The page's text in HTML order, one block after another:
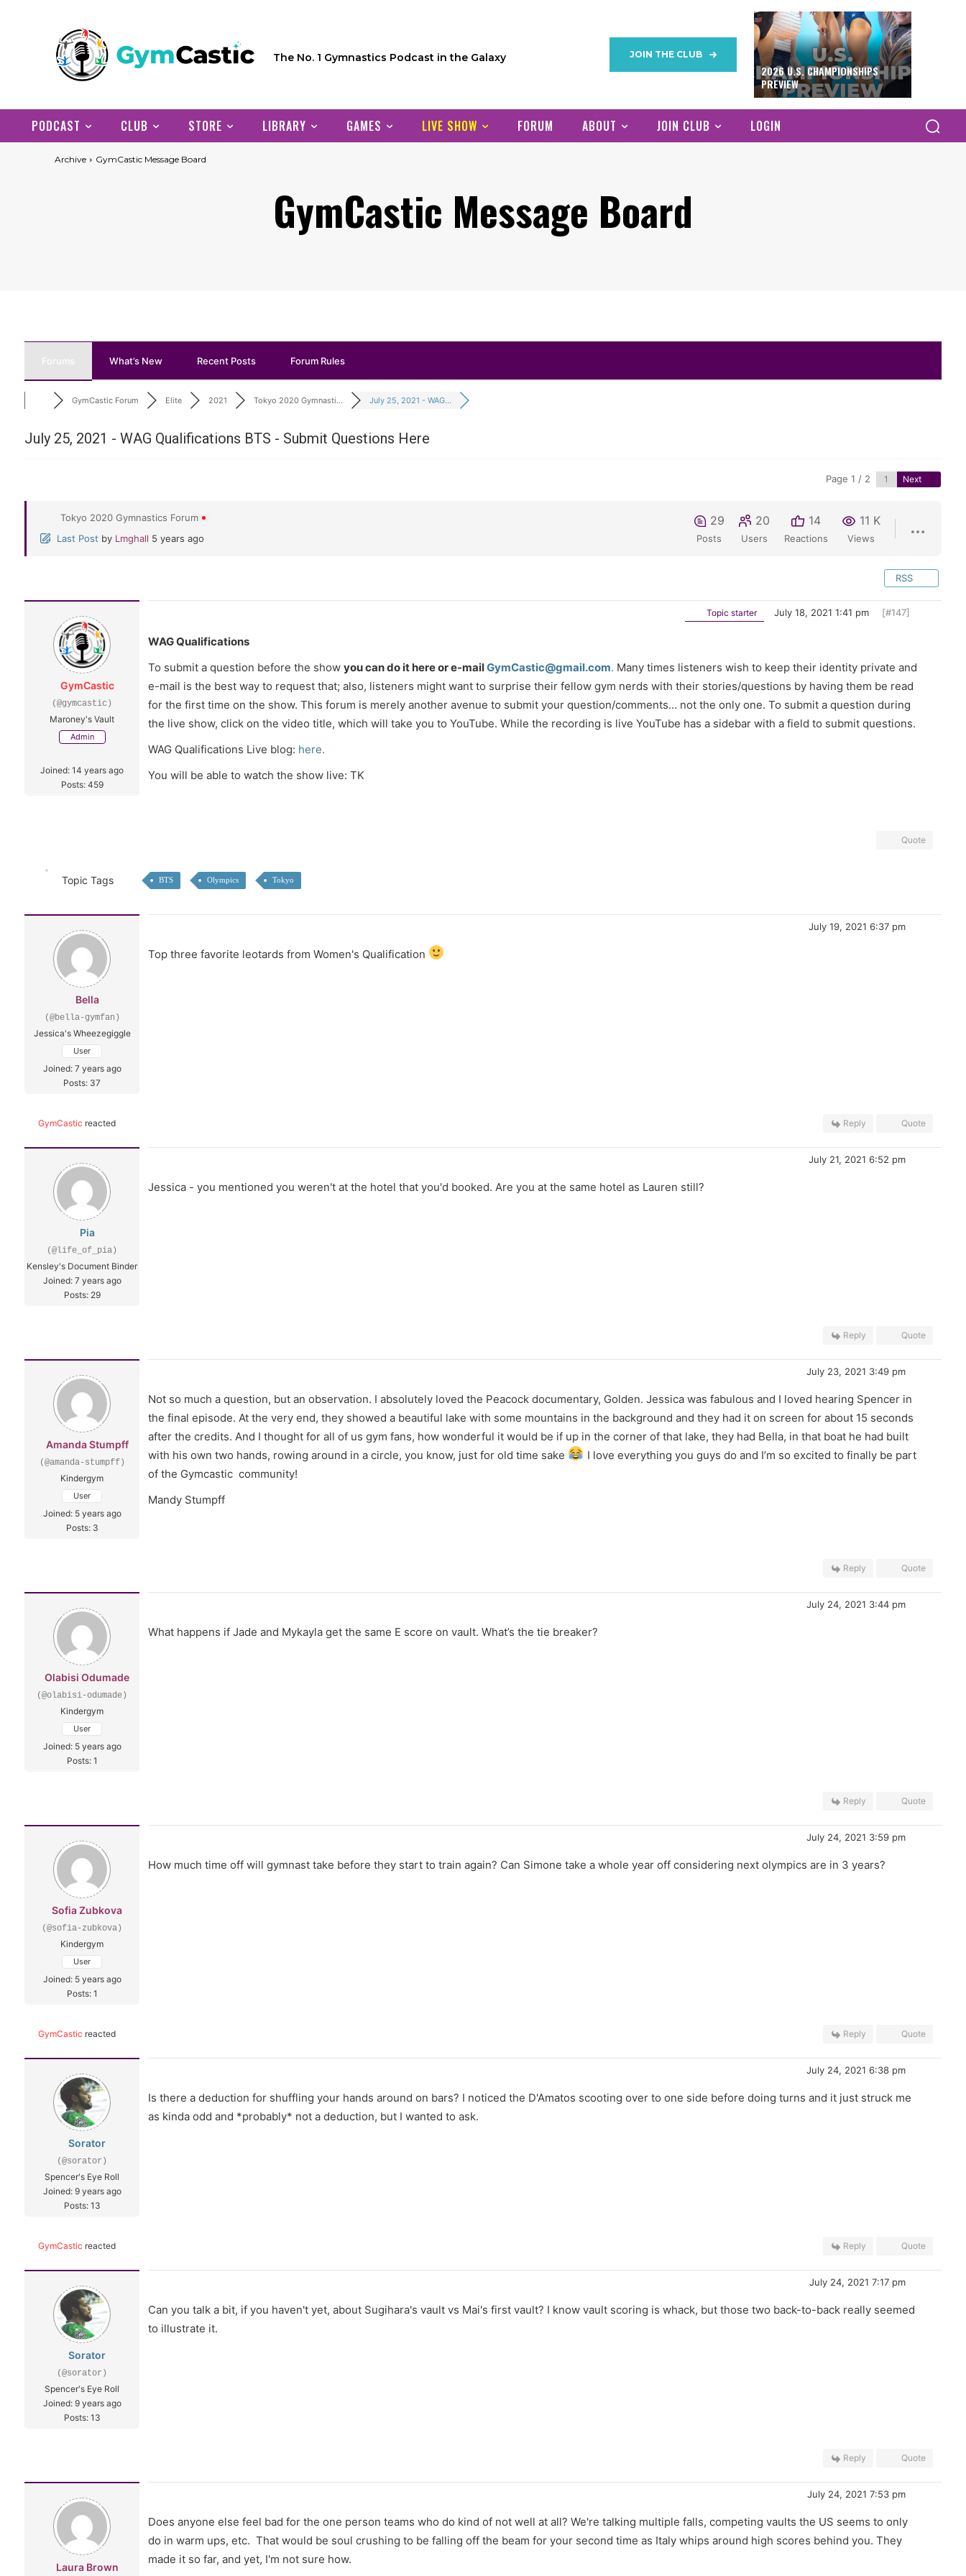
The No. 1 Gymnastics Podcast in the Galaxy JOIN THE CLUB
2026 U.S. CHAMPIONSHIPS
PREVIEW
PODCAST CLUB STORE LIBRARY GAMES LIVE SHOW FORUM ABOUT JOIN CLUB LOGIN
Archive GymCastic Message Board
GymCastic Message Board
Forums What’s New Recent Posts Forum Rules
GymCastic Forum Elite 2021 Tokyo 2020 Gymnasti... July 25, 2021 - WAG...
July 25, 2021 - WAG Qualifications BTS - Submit Questions Here
Page 1 / 2 Next
Tokyo 2020 Gymnastics Forum
Last Post by Lmghall 5 years ago
29
Posts
20
Users
14
Reactions
11 K
Views
RSS
GymCastic
(@gymcastic)
Maroney's Vault
Admin
Joined: 14 years ago
Posts: 459
Topic starter July 18, 2021 1:41 pm [#147]
WAG Qualifications
To submit a question before the show you can do it here or e-mailGymCastic@gmail.com. Many times listeners wish to keep their identity private and
e-mail is the best way to request that; also, listeners might want to surprise their fellow gym nerds with their stories/questions by having them be read
for the first time on the show. This forum is merely another avenue to submit your question/comments... not the only one. To submit a question during
the live show, click on the video title, which will take you to YouTube. While the recording is live YouTube has a sidebar with a field to submit questions.
WAG Qualifications Live blog: here.
You will be able to watch the show live: TK
Quote
Topic Tags BTS Olympics Tokyo
Bella
(@bella-gymfan)
Jessica's Wheezegiggle
User
Joined: 7 years ago
Posts: 37
July 19, 2021 6:37 pm
Top three favorite leotards from Women's Qualification
GymCastic reacted Reply Quote
Pia
(@life_of_pia)
Kensley's Document Binder
Joined: 7 years ago
Posts: 29
July 21, 2021 6:52 pm
Jessica - you mentioned you weren't at the hotel that you'd booked. Are you at the same hotel as Lauren still?
Reply Quote
Amanda Stumpff
(@amanda-stumpff)
Kindergym
User
Joined: 5 years ago
Posts: 3
July 23, 2021 3:49 pm
Not so much a question, but an observation. I absolutely loved the Peacock documentary, Golden. Jessica was fabulous and I loved hearing Spencer in
the final episode. At the very end, they showed a beautiful lake with some mountains in the background and they had it on screen for about 15 seconds
after the credits. And I thought for all of us gym fans, how wonderful it would be if up in the corner of that lake, they had Bella, in that boat he had built
with his own two hands, rowing around in a circle, you know, just for old time sake
I love everything you guys do and I’m so excited to finally be part
of the Gymcastic community!
Mandy Stumpff
Reply Quote
Olabisi Odumade
(@olabisi-odumade)
Kindergym
User
Joined: 5 years ago
Posts: 1
July 24, 2021 3:44 pm
What happens if Jade and Mykayla get the same E score on vault. What’s the tie breaker?
Reply Quote
Sofia Zubkova
(@sofia-zubkova)
Kindergym
User
Joined: 5 years ago
Posts: 1
July 24, 2021 3:59 pm
How much time off will gymnast take before they start to train again? Can Simone take a whole year off considering next olympics are in 3 years?
GymCastic reacted Reply Quote
Sorator
(@sorator)
Spencer's Eye Roll
Joined: 9 years ago
Posts: 13
July 24, 2021 6:38 pm
Is there a deduction for shuffling your hands around on bars? I noticed the D'Amatos scooting over to one side before doing turns and it just struck me
as kinda odd and *probably* not a deduction, but I wanted to ask.
GymCastic reacted Reply Quote
Sorator
(@sorator)
Spencer's Eye Roll
Joined: 9 years ago
Posts: 13
July 24, 2021 7:17 pm
Can you talk a bit, if you haven't yet, about Sugihara's vault vs Mai's first vault? I know vault scoring is whack, but those two back-to-back really seemed
to illustrate it.
Reply Quote
Laura Brown
July 24, 2021 7:53 pm
Does anyone else feel bad for the one person teams who do kind of not well at all? We're talking multiple falls, competing vaults the US seems to only
do in warm ups, etc. That would be soul crushing to be falling off the beam for your second time as Italy whips around high scores behind you. They
made it so far, and yet, I'm not sure how.